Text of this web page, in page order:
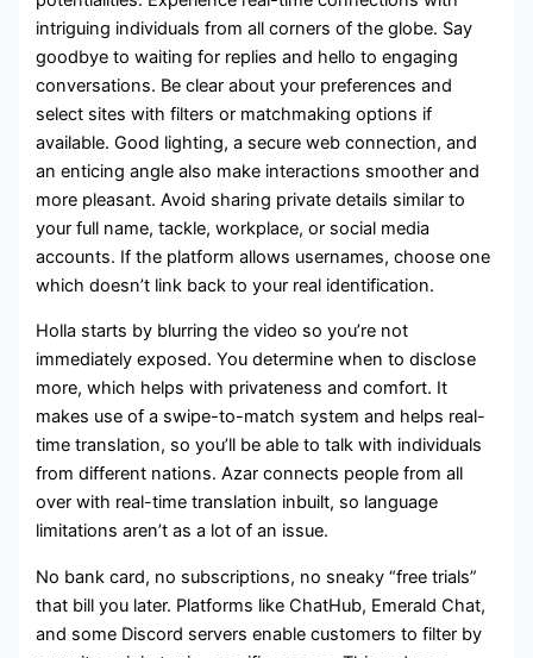
intriguing individuals from all corners of the globe. Say
goodbye to waiting for replies and hello to engaging
conversations. Be clear about your preferences and
select sites with filters or matchmaking options if
available. Good lighting, a secure web connection, and
an enticing angle also make interactions smoother and
more pleasant. Avoid sharing private details similar to
your full name, tackle, workplace, or social media
accounts. If the platform allows usernames, choose one
which doesn’t link back to your real identification.
Holla starts by blurring the video so you’re not
immediately exposed. You determine when to disclose
more, which helps with privateness and comfort. It
makes use of a swipe-to-match system and helps real-
time translation, so you’ll be able to talk with individuals
from different nations. Azar connects people from all
over with real-time translation inbuilt, so language
limitations aren’t as a lot of an issue.
No bank card, no subscriptions, no sneaky “free trials”
that bill you later. Platforms like ChatHub, Emerald Chat,
and some Discord servers enable customers to filter by